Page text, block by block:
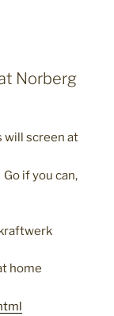
Norberg
will screen at
if you can,
home